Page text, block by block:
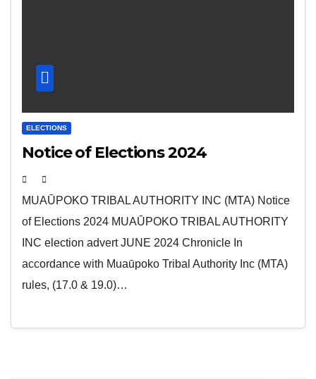
ELECTIONS
Notice of Elections 2024
MUAŪPOKO TRIBAL AUTHORITY INC (MTA) Notice
of Elections 2024 MUAŪPOKO TRIBAL AUTHORITY
INC election advert JUNE 2024 Chronicle In
accordance with Muaūpoko Tribal Authority Inc (MTA)
rules, (17.0 & 19.0)…